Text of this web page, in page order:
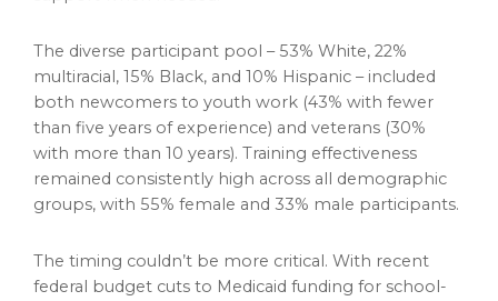
The diverse participant pool – 53% White, 22%
multiracial, 15% Black, and 10% Hispanic – included
both newcomers to youth work (43% with fewer
than five years of experience) and veterans (30%
with more than 10 years). Training effectiveness
remained consistently high across all demographic
groups, with 55% female and 33% male participants.
The timing couldn’t be more critical. With recent
federal budget cuts to Medicaid funding for school-